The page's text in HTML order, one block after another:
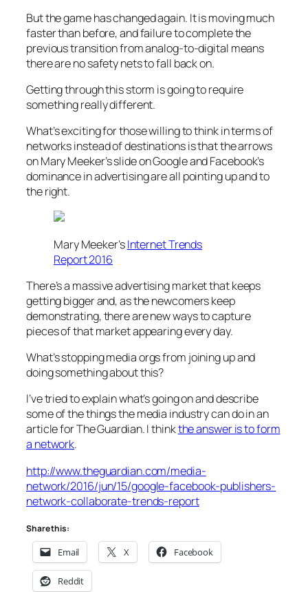
But the game has changed again. It is moving much
faster than before, and failure to complete the
previous transition from analog-to-digital means
there are no safety nets to fall back on.
Getting through this storm is going to require
something really different.
What’s exciting for those willing to think in terms of
networks instead of destinations is that the arrows
on Mary Meeker’s slide on Google and Facebook’s
dominance in advertising are all pointing up and to
the right.
Mary Meeker’sInternet Trends
Report 2016
There’s a massive advertising market that keeps
getting bigger and, as the newcomers keep
demonstrating, there are new ways to capture
pieces of that market appearing every day.
What’s stopping media orgs from joining up and
doing something about this?
I’ve tried to explain what’s going on and describe
some of the things the media industry can do in an
article for The Guardian. I thinkthe answer is to form
a network.
http://www.theguardian.com/media-
network/2016/jun/15/google-facebook-publishers-
network-collaborate-trends-report
Share this:
Email X Facebook
Reddit